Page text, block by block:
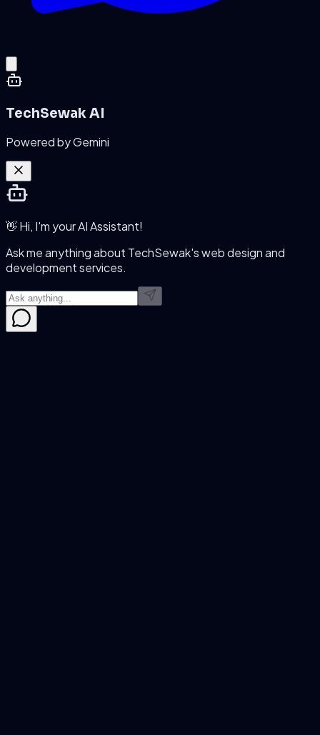
TechSewak AI
Powered by Gemini
👋 Hi, I'm your AI Assistant!
Ask me anything about TechSewak's web design and
development services.